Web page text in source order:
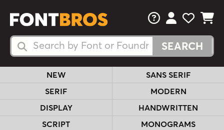
Search Fonts
Search Fonts
FAQsView Your
View
View
NEW
SANS SERIF
SERIF
MODERN
DISPLAY
HANDWRITTEN
SCRIPT
MONOGRAMS